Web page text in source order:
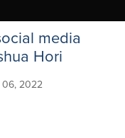
media
Hori
06, 2022